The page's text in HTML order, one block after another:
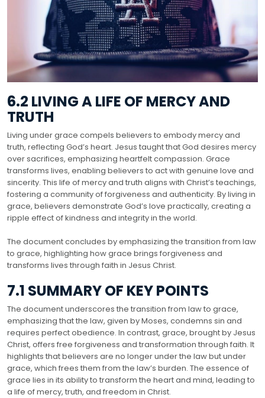
6.2 LIVING A LIFE OF MERCY AND
TRUTH
Living under grace compels believers to embody mercy and
truth, reflecting God’s heart. Jesus taught that God desires mercy
over sacrifices, emphasizing heartfelt compassion. Grace
transforms lives, enabling believers to act with genuine love and
sincerity. This life of mercy and truth aligns with Christ’s teachings,
fostering a community of forgiveness and authenticity. By living in
grace, believers demonstrate God’s love practically, creating a
ripple effect of kindness and integrity in the world.
The document concludes by emphasizing the transition from law
to grace, highlighting how grace brings forgiveness and
transforms lives through faith in Jesus Christ.
7.1 SUMMARY OF KEY POINTS
The document underscores the transition from law to grace,
emphasizing that the law, given by Moses, condemns sin and
requires perfect obedience. In contrast, grace, brought by Jesus
Christ, offers free forgiveness and transformation through faith. It
highlights that believers are no longer under the law but under
grace, which frees them from the law’s burden. The essence of
grace lies in its ability to transform the heart and mind, leading to
a life of mercy, truth, and freedom in Christ.